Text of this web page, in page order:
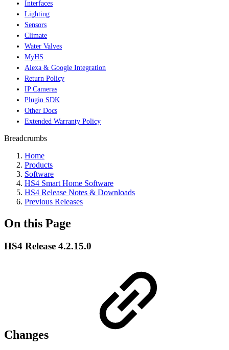
Interfaces
Lighting
Sensors
Climate
Water Valves
MyHS
Alexa & Google Integration
Return Policy
IP Cameras
Plugin SDK
Other Docs
Extended Warranty Policy
Breadcrumbs
Home
Products
Software
HS4 Smart Home Software
HS4 Release Notes & Downloads
Previous Releases
On this Page
HS4 Release 4.2.15.0
Changes